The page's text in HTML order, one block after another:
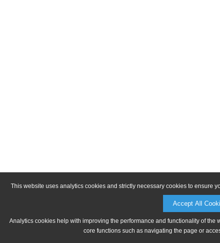
This website uses analytics cookies and strictly necessary cookies to ensure
Accept All
Analytics cookies help with improving the performance and functionality of
core functions such as navigating the page or